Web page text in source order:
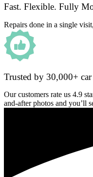
Fast. Flexible. Fully
Repairs done in a single
Trusted by 30,000+
Our customers rate us 4.9
and-after photos and you’ll